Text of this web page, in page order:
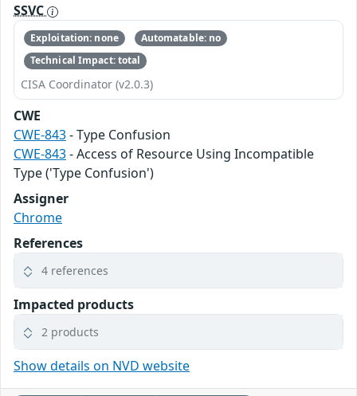
SSVC
Exploitation: none
Automatable: no
Technical Impact: total
CISA Coordinator (v2.0.3)
CWE
CWE-843- Type Confusion
CWE-843- Access of Resource Using Incompatible
Type ('Type Confusion')
Assigner
Chrome
References
4 references
Impacted products
2 products
Show details on NVD website